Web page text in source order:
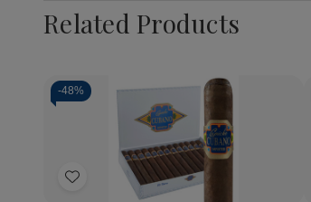
Related Products
-48%
Add
Decrease
Quantity
Capricho
Increase
Quantity
of
Capricho